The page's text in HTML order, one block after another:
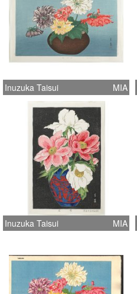
Inuzuka Taisui MIA
Inuzuka Taisui MIA